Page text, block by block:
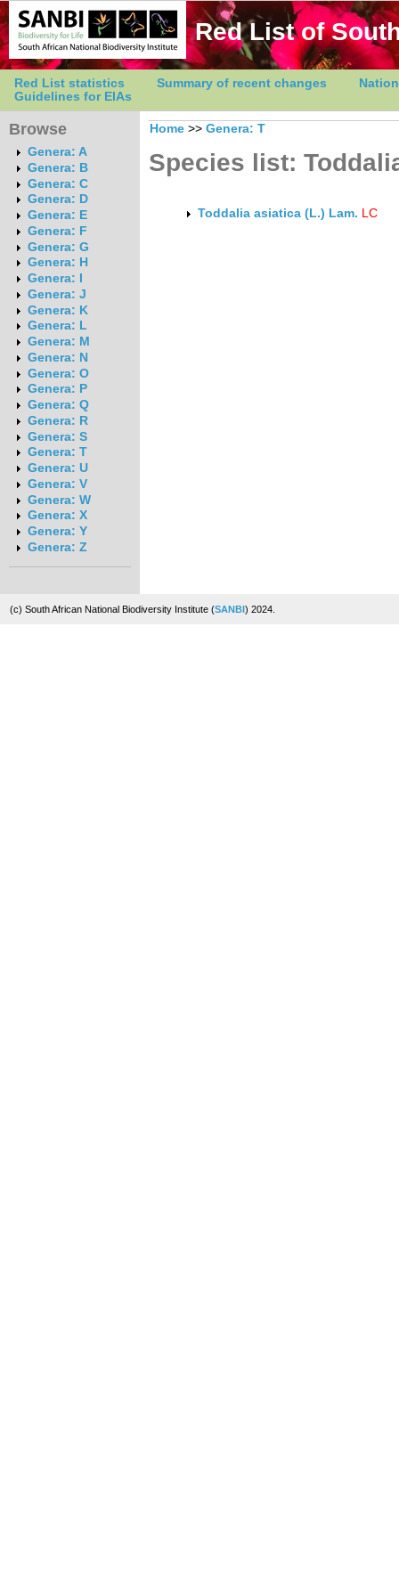
Red List of
Red List statistics Summary of recent changes
Guidelines for EIAs
Browse
Genera: A
Genera: B
Genera: C
Genera: D
Genera: E
Genera: F
Genera: G
Genera: H
Genera: I
Genera: J
Genera: K
Genera: L
Genera: M
Genera: N
Genera: O
Genera: P
Genera: Q
Genera: R
Genera: S
Genera: T
Genera: U
Genera: V
Genera: W
Genera: X
Genera: Y
Genera: Z
Home >> Genera: T
Species list:
Toddalia asiatica (L.) Lam. LC
(c) South African National Biodiversity Institute (SANBI) 2024.